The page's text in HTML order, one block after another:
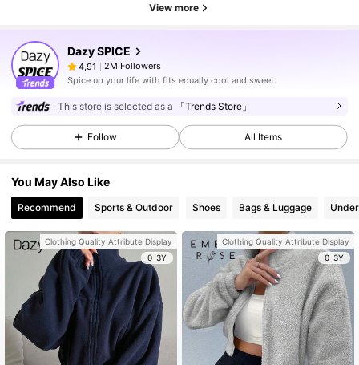
View more
Dazy SPICE
4,91
2M Followers
Spice up your life with fits equally cool and sweet.
This store is selected as a 「Trends Store」
Follow All Items
You May Also Like
Recommend Sports & Outdoor Shoes Bags & Luggage
Clothing Quality Attribute Display
0-3Y
Clothing Quality Attribute Display
0-3Y